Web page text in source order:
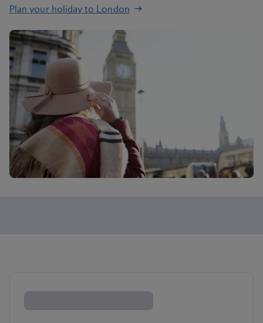
Plan your holiday to London